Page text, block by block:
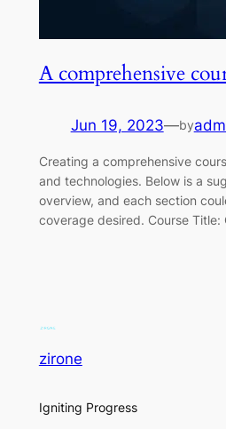
A comprehensive
Jun 19, 2023—by
Creating a comprehensive
and technologies. Below is a
overview, and each section
coverage desired. Course
zirone
Igniting Progress